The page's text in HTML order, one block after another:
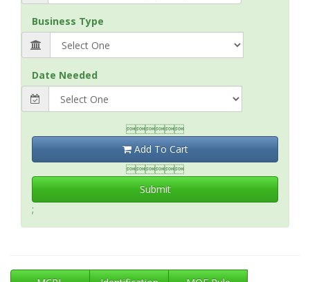
Business Type
Date Needed

Add To Cart

Submit
;